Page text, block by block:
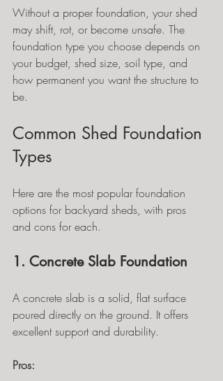
Without a proper foundation, your shed
may shift, rot, or become unsafe. The
foundation type you choose depends on
your budget, shed size, soil type, and
how permanent you want the structure to
be.
Common Shed Foundation
Types
Here are the most popular foundation
options for backyard sheds, with pros
and cons for each.
1. Concrete Slab Foundation
A concrete slab is a solid, flat surface
poured directly on the ground. It offers
excellent support and durability.
Pros: